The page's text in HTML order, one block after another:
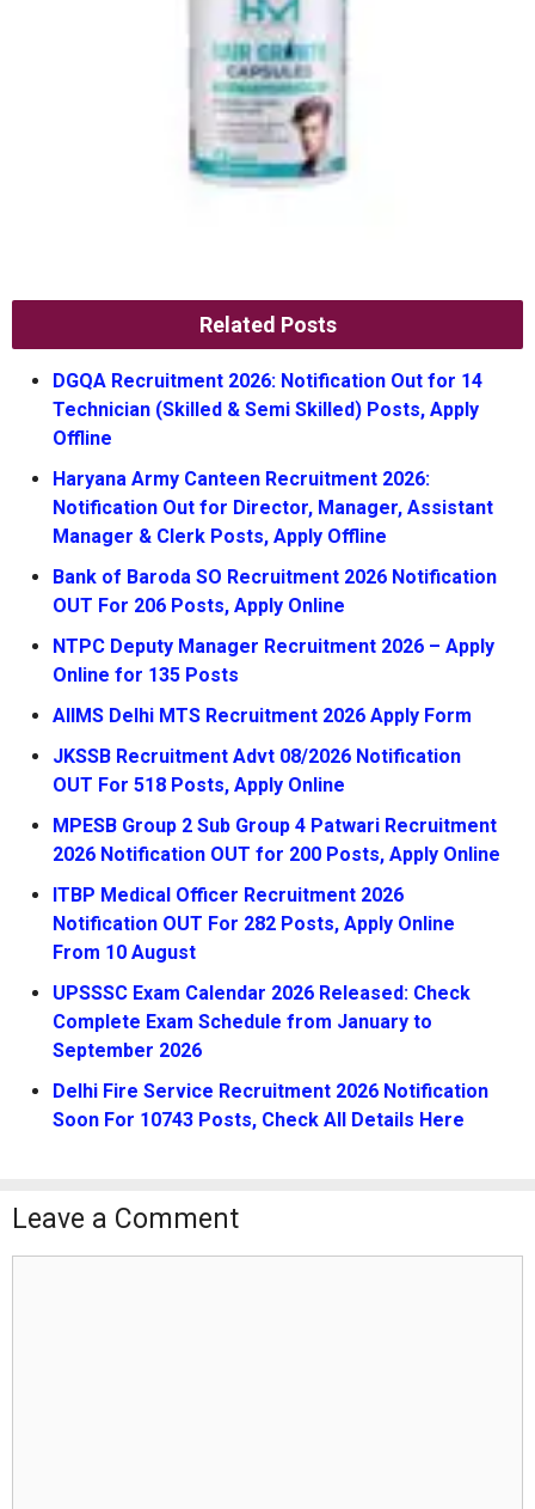
Related Posts
DGQA Recruitment 2026: Notification Out for 14
Technician (Skilled & Semi Skilled) Posts, Apply
Offline
Haryana Army Canteen Recruitment 2026:
Notification Out for Director, Manager, Assistant
Manager & Clerk Posts, Apply Offline
Bank of Baroda SO Recruitment 2026 Notification
OUT For 206 Posts, Apply Online
NTPC Deputy Manager Recruitment 2026 – Apply
Online for 135 Posts
AIIMS Delhi MTS Recruitment 2026 Apply Form
JKSSB Recruitment Advt 08/2026 Notification
OUT For 518 Posts, Apply Online
MPESB Group 2 Sub Group 4 Patwari Recruitment
2026 Notification OUT for 200 Posts, Apply Online
ITBP Medical Officer Recruitment 2026
Notification OUT For 282 Posts, Apply Online
From 10 August
UPSSSC Exam Calendar 2026 Released: Check
Complete Exam Schedule from January to
September 2026
Delhi Fire Service Recruitment 2026 Notification
Soon For 10743 Posts, Check All Details Here
Leave a Comment